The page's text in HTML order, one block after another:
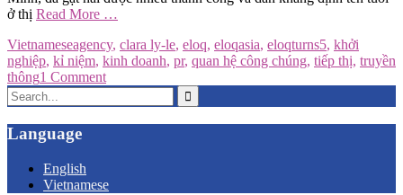
ở thị Read More …
Vietnameseagency, clara ly-le, eloq, eloqasia, eloqturns5, khởi
nghiệp, kỉ niệm, kinh doanh, pr, quan hệ công chúng, tiếp thị, truyền
thông1 Comment
Search
for:
Language
English
Vietnamese